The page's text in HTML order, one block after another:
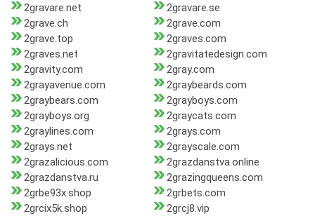
2gravare.net
2gravare.se
2grave.ch
2grave.com
2grave.top
2graves.com
2graves.net
2gravitatedesign.com
2gravity.com
2gray.com
2grayavenue.com
2graybeards.com
2graybears.com
2grayboys.com
2grayboys.org
2graycats.com
2graylines.com
2grays.com
2grays.net
2grayscale.com
2grazalicious.com
2grazdanstva.online
2grazdanstva.ru
2grazingqueens.com
2grbe93x.shop
2grbets.com
2grcix5k.shop
2grcj8.vip